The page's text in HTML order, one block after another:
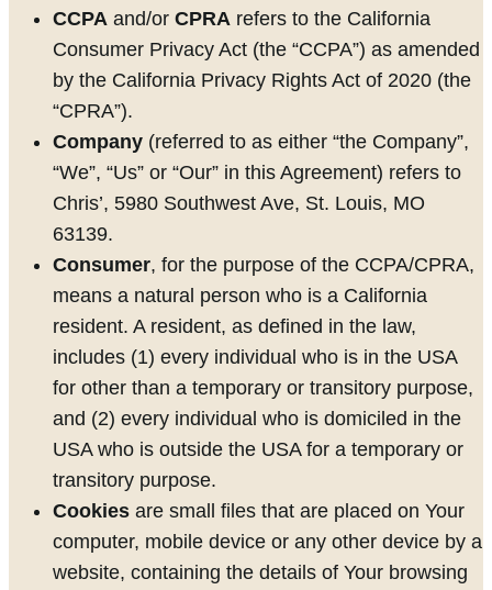
CCPA and/or CPRA refers to the California
Consumer Privacy Act (the “CCPA”) as amended
by the California Privacy Rights Act of 2020 (the
“CPRA”).
Company (referred to as either “the Company”,
“We”, “Us” or “Our” in this Agreement) refers to
Chris’, 5980 Southwest Ave, St. Louis, MO
63139.
Consumer, for the purpose of the CCPA/CPRA,
means a natural person who is a California
resident. A resident, as defined in the law,
includes (1) every individual who is in the USA
for other than a temporary or transitory purpose,
and (2) every individual who is domiciled in the
USA who is outside the USA for a temporary or
transitory purpose.
Cookies are small files that are placed on Your
computer, mobile device or any other device by a
website, containing the details of Your browsing